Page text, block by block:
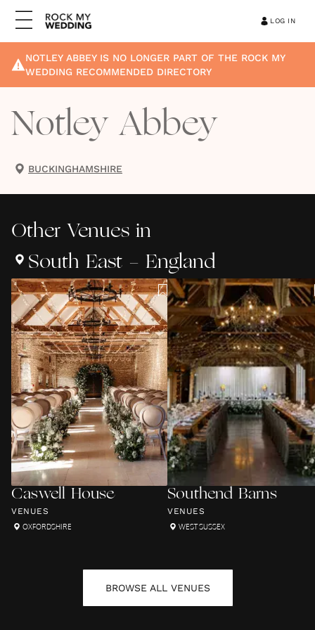
LOG IN
NOTLEY ABBEYIS NO LONGER PART OF THE ROCK MY
WEDDING RECOMMENDED DIRECTORY
Notley Abbey
BUCKINGHAMSHIRE
Other Venues in
South East - England
Caswell House
VENUES
OXFORDSHIRE
Southend Barns
VENUES
WEST SUSSEX
BROWSE ALL VENUES